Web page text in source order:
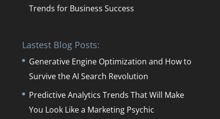
Trends for Business Success
Lastest Blog Posts:
Generative Engine Optimization and How to
Survive the AI Search Revolution
Predictive Analytics Trends That Will Make
You Look Like a Marketing Psychic